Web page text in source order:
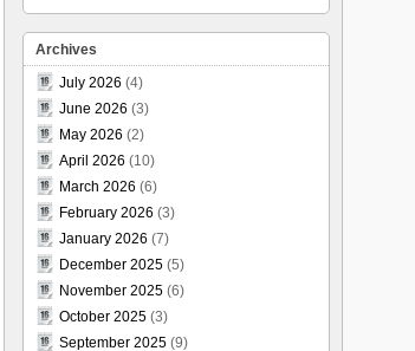
Archives
July 2026 (4)
June 2026 (3)
May 2026 (2)
April 2026 (10)
March 2026 (6)
February 2026 (3)
January 2026 (7)
December 2025 (5)
November 2025 (6)
October 2025 (3)
September 2025 (9)